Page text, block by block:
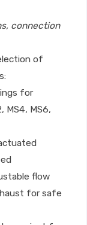
connection
of
for
MS4, MS6,
flow
for safe